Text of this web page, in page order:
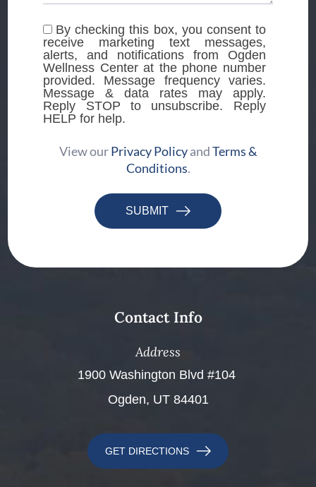
By checking this box, you consent to
receive marketing text messages,
alerts, and notifications from Ogden
Wellness Center at the phone number
provided. Message frequency varies.
Message & data rates may apply.
Reply STOP to unsubscribe. Reply
HELP for help.
View ourPrivacy PolicyandTerms &
Conditions.
SUBMIT
Contact Info
Address
​​​​​​​1900 Washington Blvd #104 ​​​​​​​
Ogden, UT 84401
GET DIRECTIONS